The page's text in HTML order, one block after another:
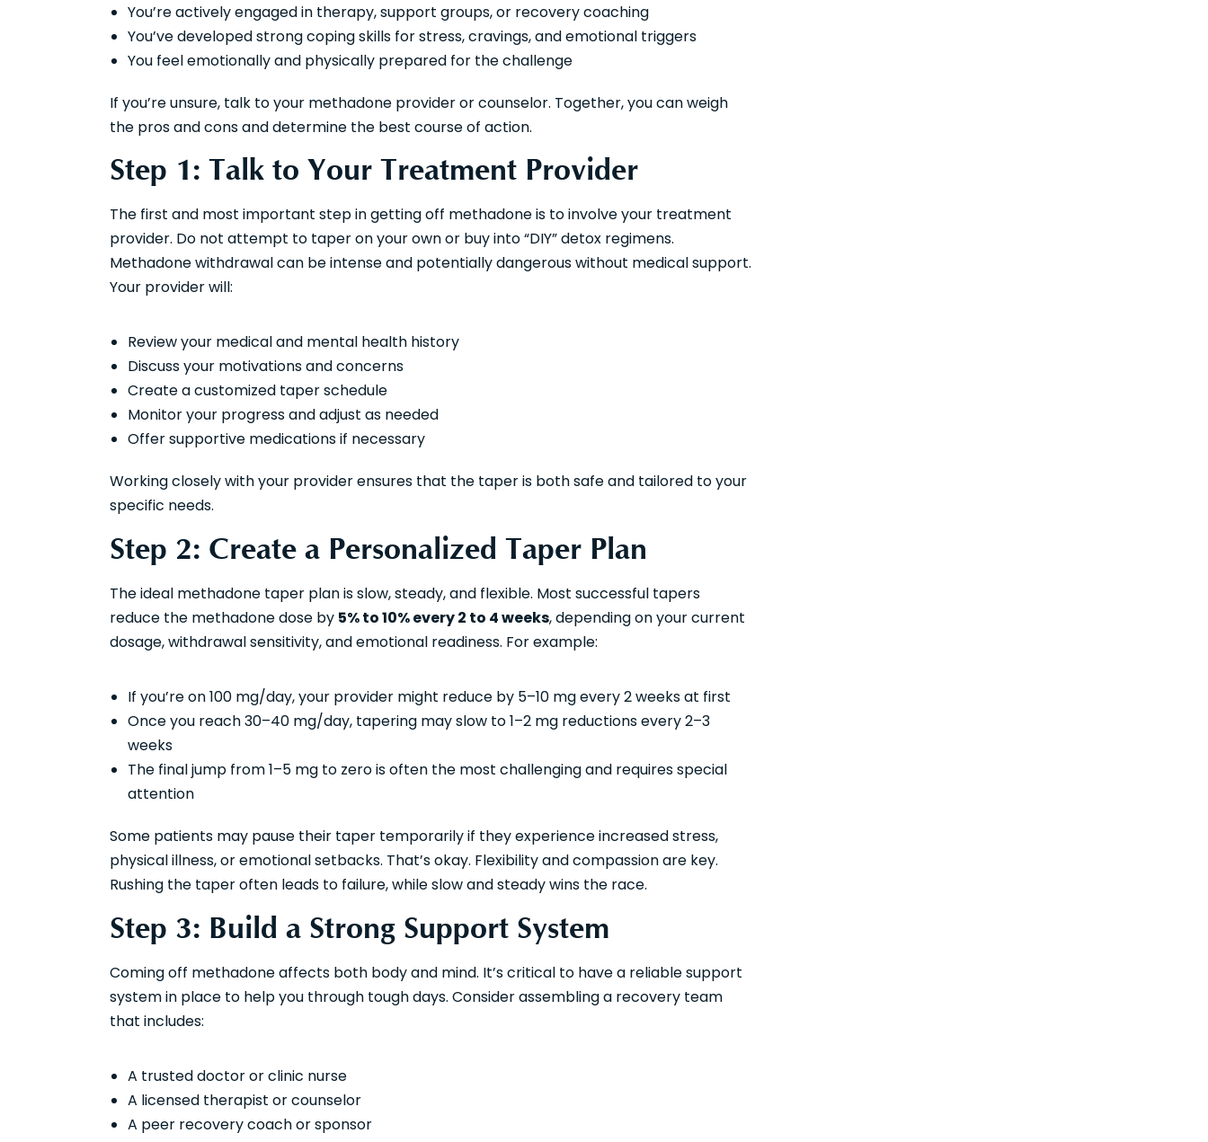
You’re actively engaged in therapy, support groups, or recovery coaching
You’ve developed strong coping skills for stress, cravings, and emotional triggers
You feel emotionally and physically prepared for the challenge
If you’re unsure, talk to your methadone provider or counselor. Together, you can weigh
the pros and cons and determine the best course of action.
Step 1: Talk to Your Treatment Provider
The first and most important step in getting off methadone is to involve your treatment
provider. Do not attempt to taper on your own or buy into “DIY” detox regimens.
Methadone withdrawal can be intense and potentially dangerous without medical support.
Your provider will:
Review your medical and mental health history
Discuss your motivations and concerns
Create a customized taper schedule
Monitor your progress and adjust as needed
Offer supportive medications if necessary
Working closely with your provider ensures that the taper is both safe and tailored to your
specific needs.
Step 2: Create a Personalized Taper Plan
The ideal methadone taper plan is slow, steady, and flexible. Most successful tapers
reduce the methadone dose by 5% to 10% every 2 to 4 weeks, depending on your current
dosage, withdrawal sensitivity, and emotional readiness. For example:
If you’re on 100 mg/day, your provider might reduce by 5–10 mg every 2 weeks at first
Once you reach 30–40 mg/day, tapering may slow to 1–2 mg reductions every 2–3
weeks
The final jump from 1–5 mg to zero is often the most challenging and requires special
attention
Some patients may pause their taper temporarily if they experience increased stress,
physical illness, or emotional setbacks. That’s okay. Flexibility and compassion are key.
Rushing the taper often leads to failure, while slow and steady wins the race.
Step 3: Build a Strong Support System
Coming off methadone affects both body and mind. It’s critical to have a reliable support
system in place to help you through tough days. Consider assembling a recovery team
that includes:
A trusted doctor or clinic nurse
A licensed therapist or counselor
A peer recovery coach or sponsor